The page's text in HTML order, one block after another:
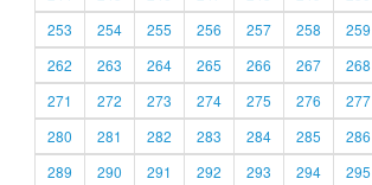
253
254 255 256 257 258 259
262
263 264 265 266 267 268
271
272 273 274 275 276 277
280
281 282 283 284 285 286
289
290 291 292 293 294 295